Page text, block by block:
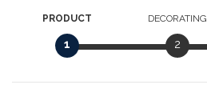
PRODUCT
1
DECORATING
2